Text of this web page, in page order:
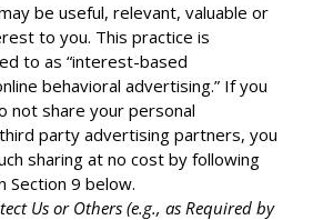
be useful, relevant, valuable or
to you. This practice is
to as “interest-based
behavioral advertising.” If you
not share your personal
party advertising partners, you
sharing at no cost by following
Section 9 below.
Us or Others (e.g., as Required by